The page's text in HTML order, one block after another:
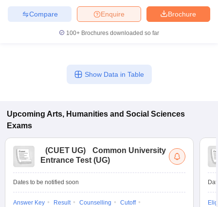
Year Question PapersCUET PG SyllabusCUET PG Answer
Syllabus
Question Paper
Examination FormIGNOU Question PapersIGNOU Result
Brochure
Enquire
Compare
100+ Brochures downloaded so far
Show Data in Table
Upcoming Arts, Humanities and Social Sciences
Exams
(CUET UG)
Common University
Entrance Test (UG)
Dates to be notified soon
Answer Key Result Counselling
Cutoff